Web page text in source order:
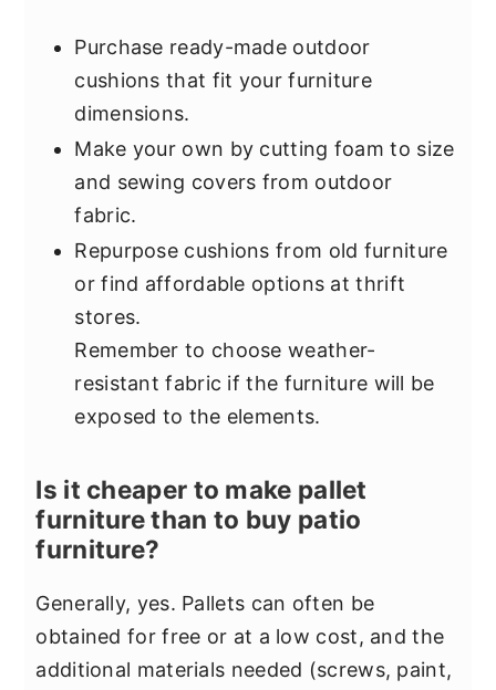
Purchase ready-made outdoor
cushions that fit your furniture
dimensions.
Make your own by cutting foam to size
and sewing covers from outdoor
fabric.
Repurpose cushions from old furniture
or find affordable options at thrift
stores.
Remember to choose weather-
resistant fabric if the furniture will be
exposed to the elements.
Is it cheaper to make pallet
furniture than to buy patio
furniture?
Generally, yes. Pallets can often be
obtained for free or at a low cost, and the
additional materials needed (screws, paint,